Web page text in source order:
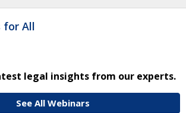
for All
legal insights from our experts.
See All Webinars